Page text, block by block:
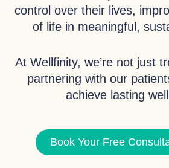
control over their lives,
of life in meaningful,
At Wellfinity, we’re not just
partnering with our
achieve lasting
Book Your Free